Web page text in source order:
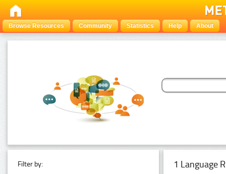
Browse Resources Community Statistics Help About
Filter by: 1 Language